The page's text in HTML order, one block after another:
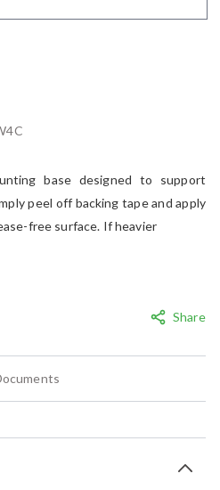
Share
base designed to support
peel off backing tape and apply
free surface. If heavier